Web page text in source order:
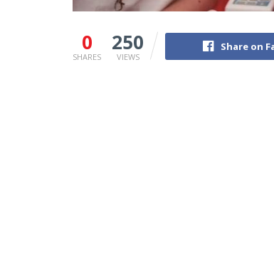
0
SHARES
250
VIEWS
Share on